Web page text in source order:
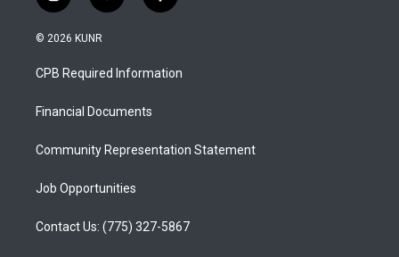
n
s
a
g
a
o
u
b
a
b
o
© 2026 KUNR
CPB Required Information
Financial Documents
Community Representation Statement
Job Opportunities
Contact Us: (775) 327-5867